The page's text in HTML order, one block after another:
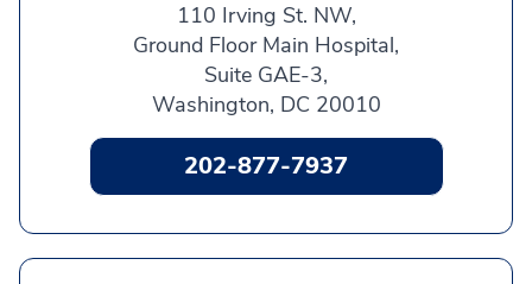
110 Irving St. NW,
Ground Floor Main Hospital,
Suite GAE-3,
Washington, DC 20010
202-877-7937